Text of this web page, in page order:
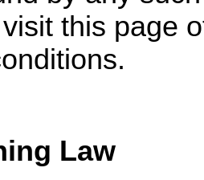
this page
Law